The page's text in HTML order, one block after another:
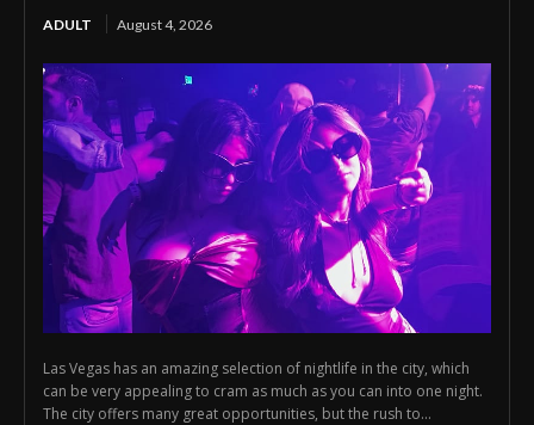
ADULT August 4, 2026
Las Vegas has an amazing selection of nightlife in the city, which
can be very appealing to cram as much as you can into one night.
The city offers many great opportunities, but the rush to...